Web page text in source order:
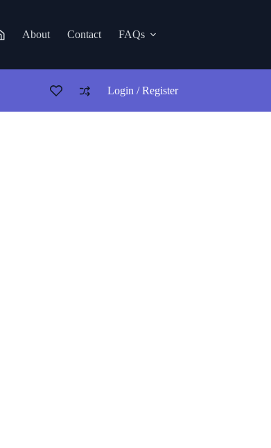
About Contact FAQs
Login / Register